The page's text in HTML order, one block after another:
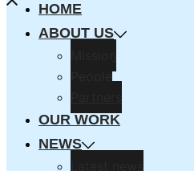
HOME
ABOUT US
OUR WORK
NEWS